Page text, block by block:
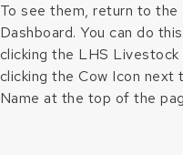
To see them, return to
Dashboard. You can do
clicking the LHS Livestock
clicking the Cow Icon next
Name at the top of the